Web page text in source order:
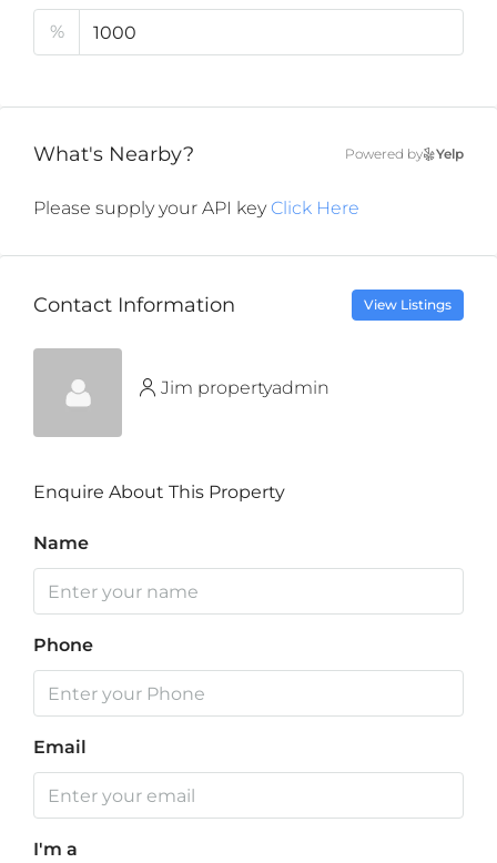
%
What's Nearby? Powered by Yelp
Please supply your API key Click Here
Contact Information View Listings
Jim propertyadmin
Enquire About This Property
Name
Phone
Email
I'm a